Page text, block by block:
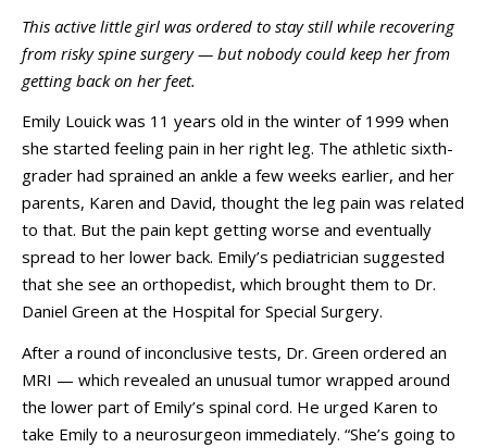
This active little girl was ordered to stay still while recovering
from risky spine surgery — but nobody could keep her from
getting back on her feet.
Emily Louick was 11 years old in the winter of 1999 when
she started feeling pain in her right leg. The athletic sixth-
grader had sprained an ankle a few weeks earlier, and her
parents, Karen and David, thought the leg pain was related
to that. But the pain kept getting worse and eventually
spread to her lower back. Emily’s pediatrician suggested
that she see an orthopedist, which brought them to Dr.
Daniel Green at the Hospital for Special Surgery.
After a round of inconclusive tests, Dr. Green ordered an
MRI — which revealed an unusual tumor wrapped around
the lower part of Emily’s spinal cord. He urged Karen to
take Emily to a neurosurgeon immediately. “She’s going to